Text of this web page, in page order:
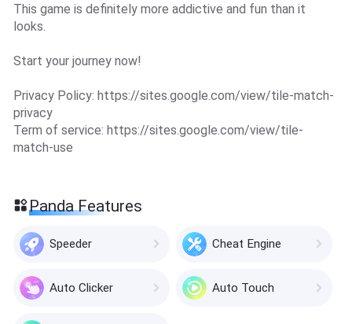
This game is definitely more addictive and fun than it
looks.
Start your journey now!
Privacy Policy: https://sites.google.com/view/tile-match-
privacy
Term of service: https://sites.google.com/view/tile-
match-use
Panda Features
Speeder Cheat Engine
Auto Clicker Auto Touch